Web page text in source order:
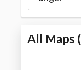
All Maps (